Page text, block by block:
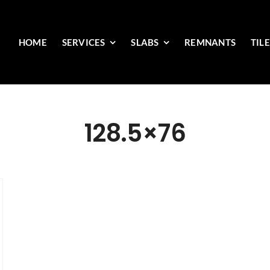
HOME SERVICES SLABS REMNANTS
128.5×76